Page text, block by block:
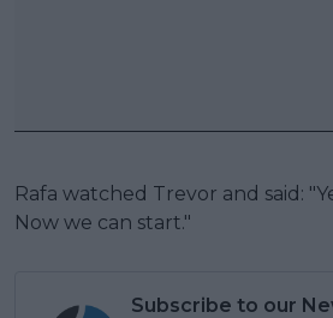
Rafa watched Trevor and said:
Now we can start."
Subscribe to our